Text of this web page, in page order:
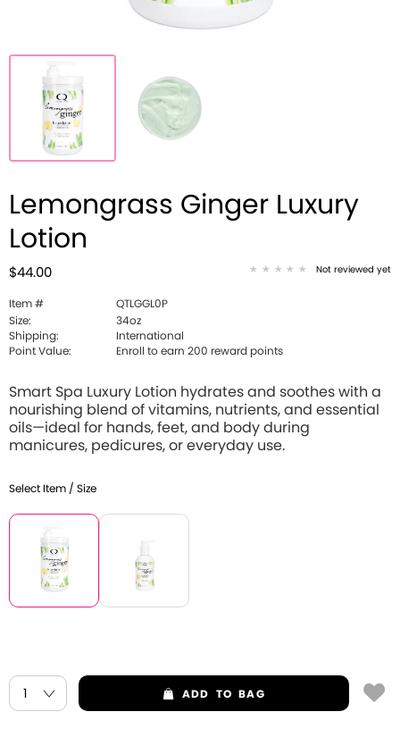
Lemongrass Ginger Luxury
Lotion
$44.00 Not reviewed yet
Item #
QTLGGL0P
Size:
34oz
Shipping:
International
Point Value:
Enroll to earn 200 reward points
Smart Spa Luxury Lotion hydrates and soothes with a
nourishing blend of vitamins, nutrients, and essential
oils—ideal for hands, feet, and body during
manicures, pedicures, or everyday use.
Select Item / Size
ADD TO BAG